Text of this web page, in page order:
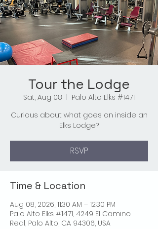
Tour the Lodge
Sat, Aug 08
Palo Alto Elks #1471
Curious about what goes on inside an
Elks Lodge?
RSVP
Time & Location
Aug 08, 2026, 11:30 AM – 12:30 PM
Palo Alto Elks #1471, 4249 El Camino
Real, Palo Alto, CA 94306, USA